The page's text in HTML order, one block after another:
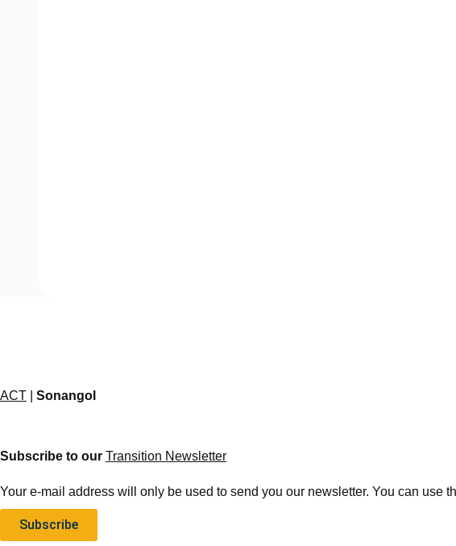
ACT Sonangol
Subscribe to our Transition Newsletter
Your e-mail address will only be used to send you our newsletter. You can use
Subscribe